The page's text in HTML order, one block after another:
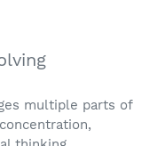
multiple parts of